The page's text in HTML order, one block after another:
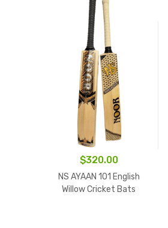
$320.00
NS AYAAN 101 English
Willow Cricket Bats